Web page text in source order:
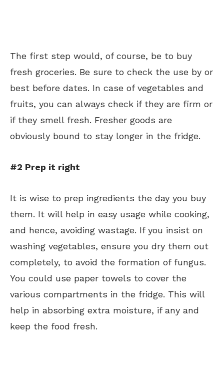
The first step would, of course, be to buy
fresh groceries. Be sure to check the use by or
best before dates. In case of vegetables and
fruits, you can always check if they are firm or
if they smell fresh. Fresher goods are
obviously bound to stay longer in the fridge.
#2 Prep it right
It is wise to prep ingredients the day you buy
them. It will help in easy usage while cooking,
and hence, avoiding wastage. If you insist on
washing vegetables, ensure you dry them out
completely, to avoid the formation of fungus.
You could use paper towels to cover the
various compartments in the fridge. This will
help in absorbing extra moisture, if any and
keep the food fresh.